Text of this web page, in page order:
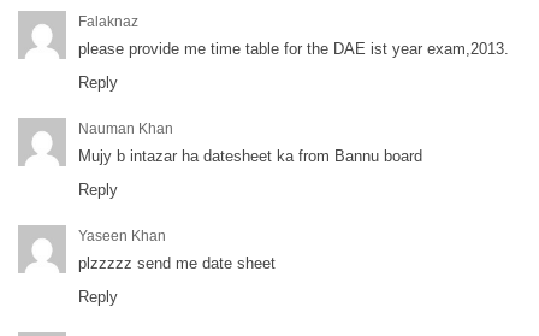
Falaknaz
please provide me time table for the DAE ist year exam,2013.
Reply
Nauman Khan
Mujy b intazar ha datesheet ka from Bannu board
Reply
Yaseen Khan
plzzzzz send me date sheet
Reply